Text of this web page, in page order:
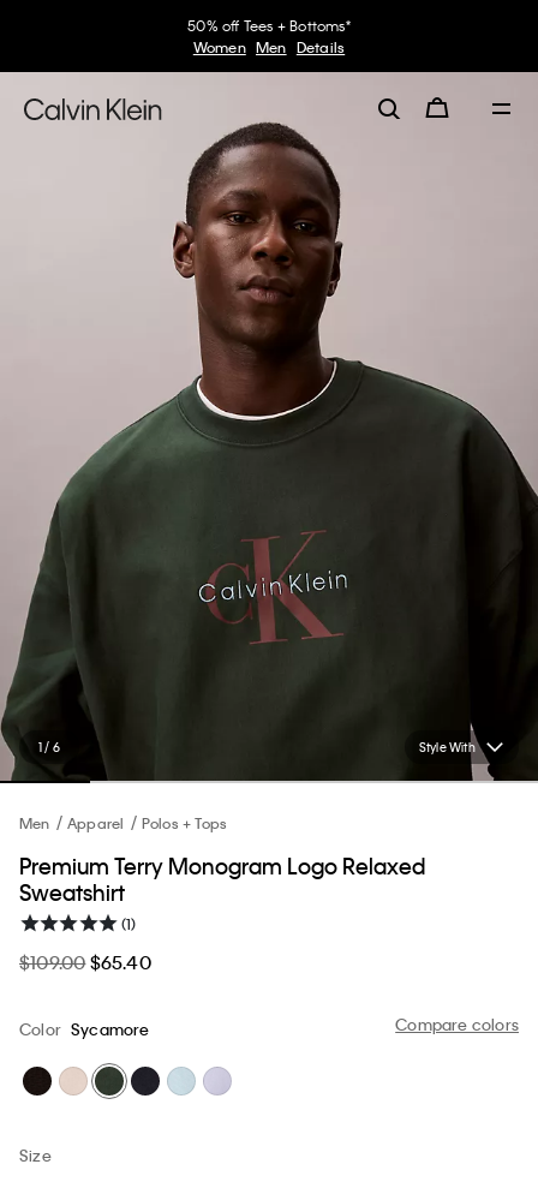
50% off Tees + Bottoms*
Women
Men Details
Style With
1 / 6
Men Apparel Polos + Tops
Premium Terry Monogram Logo Relaxed
Sweatshirt
(1)
$109.00$65.40
Compare colors
Color Sycamore
Size